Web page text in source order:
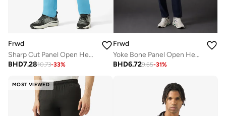
Frwd
Sharp Cut Panel Open Hem Sweatpants
BHD7.2810.73-33%
Frwd
Yoke Bone Panel Open Hem Drawstring Detail Sweatpants
BHD6.729.65-31%
MOST VIEWED